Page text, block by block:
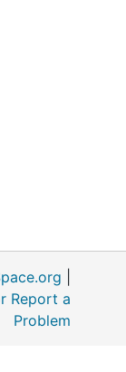
Report a
Problem